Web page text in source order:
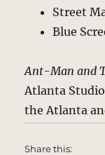
Street
Blue
Ant-Man and
Atlanta
the Atlanta
Share this: